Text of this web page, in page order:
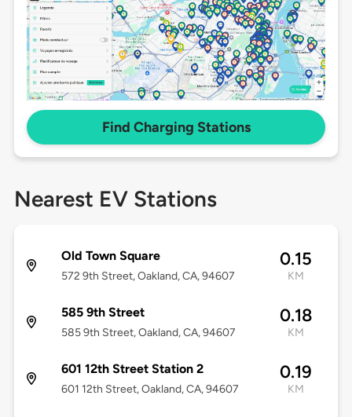
Find Charging Stations
Nearest EV Stations
Old Town Square
572 9th Street, Oakland, CA, 94607
0.15
KM
585 9th Street
585 9th Street, Oakland, CA, 94607
0.18
KM
601 12th Street Station 2
601 12th Street, Oakland, CA, 94607
0.19
KM